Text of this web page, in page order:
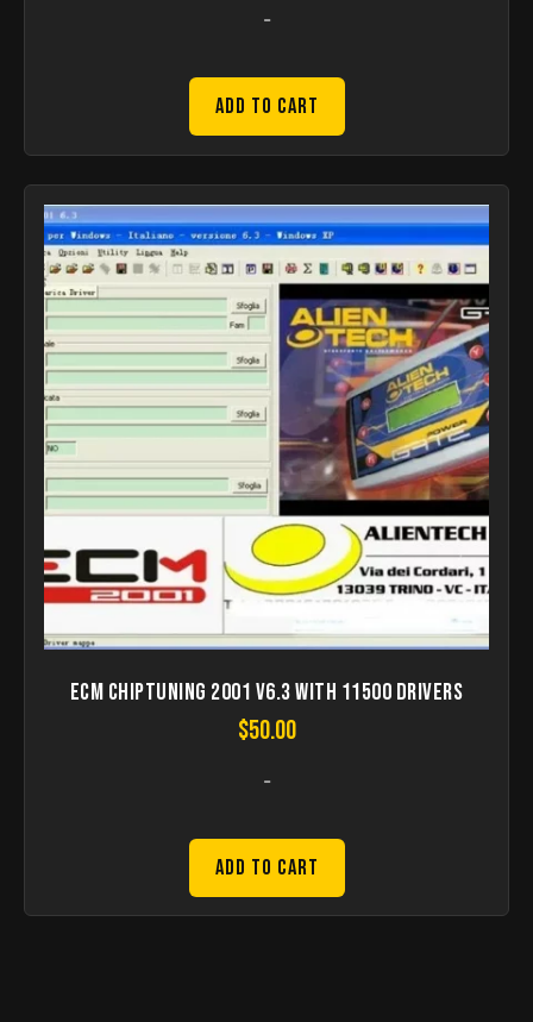
-
Add to Cart
ECM Chiptuning 2001 V6.3 with 11500 Drivers
$50.00
-
Add to Cart